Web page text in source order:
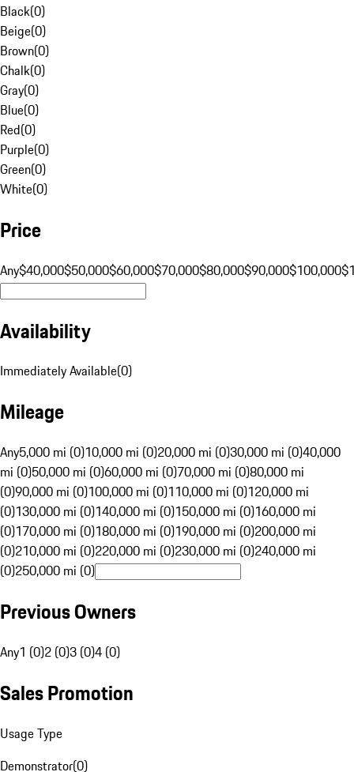
Black(0)
Beige(0)
Brown(0)
Chalk(0)
Gray(0)
Blue(0)
Red(0)
Purple(0)
Green(0)
White(0)
Price
Any$40,000$50,000$60,000$70,000$80,000$90,000$100,000
Availability
Immediately Available(0)
Mileage
Any5,000 mi (0)10,000 mi (0)20,000 mi (0)30,000 mi (0)40,000
mi (0)50,000 mi (0)60,000 mi (0)70,000 mi (0)80,000 mi
(0)90,000 mi (0)100,000 mi (0)110,000 mi (0)120,000 mi
(0)130,000 mi (0)140,000 mi (0)150,000 mi (0)160,000 mi
(0)170,000 mi (0)180,000 mi (0)190,000 mi (0)200,000 mi
(0)210,000 mi (0)220,000 mi (0)230,000 mi (0)240,000 mi
(0)250,000 mi (0)
Previous Owners
Any1 (0)2 (0)3 (0)4 (0)
Sales Promotion
Usage Type
Demonstrator(0)